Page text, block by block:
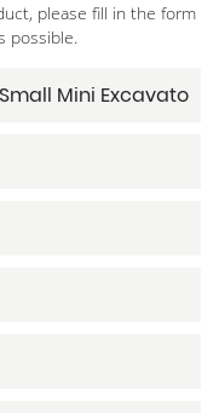
please fill in the form
possible.